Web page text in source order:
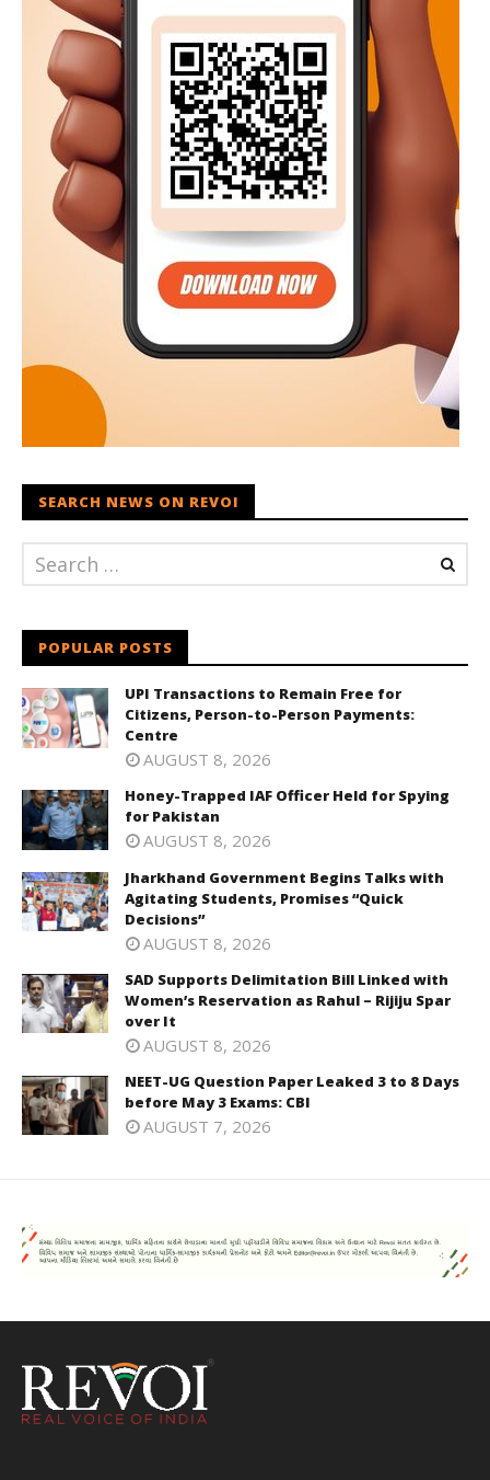
SEARCH NEWS ON REVOI
POPULAR POSTS
UPI Transactions to Remain Free for
Citizens, Person-to-Person Payments:
Centre
AUGUST 8, 2026
Honey-Trapped IAF Officer Held for Spying
for Pakistan
AUGUST 8, 2026
Jharkhand Government Begins Talks with
Agitating Students, Promises “Quick
Decisions”
AUGUST 8, 2026
SAD Supports Delimitation Bill Linked with
Women’s Reservation as Rahul – Rijiju Spar
over It
AUGUST 8, 2026
NEET-UG Question Paper Leaked 3 to 8 Days
before May 3 Exams: CBI
AUGUST 7, 2026